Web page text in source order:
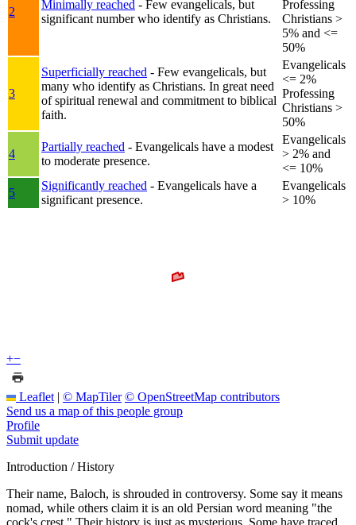
2
Minimally reached - Few evangelicals, but
significant number who identify as Christians.
Professing
Christians >
5% and <=
50%
3
Superficially reached - Few evangelicals, but
many who identify as Christians. In great need
of spiritual renewal and commitment to biblical
faith.
Evangelicals
<= 2%
Professing
Christians >
50%
4
Partially reached - Evangelicals have a modest
to moderate presence.
Evangelicals
> 2% and
<= 10%
5
Significantly reached - Evangelicals have a
significant presence.
Evangelicals
> 10%
+−
Leaflet | © MapTiler © OpenStreetMap contributors
Send us a map of this people group
Profile
Submit update
Introduction / History
Their name, Baloch, is shrouded in controversy. Some say it means
nomad, while others claim it is an old Persian word meaning "the
cock's crest." Their history is just as mysterious. Some have traced